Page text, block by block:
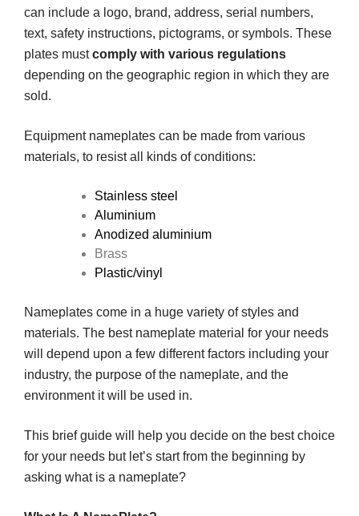
can include a logo, brand, address, serial numbers,
text, safety instructions, pictograms, or symbols. These
plates mustcomply with various regulations
depending on the geographic region in which they are
sold.
Equipment nameplates can be made from various
materials, to resist all kinds of conditions:
Stainless steel
Aluminium
Anodized aluminium
Brass
Plastic/vinyl
Nameplates come in a huge variety of styles and
materials. The best nameplate material for your needs
will depend upon a few different factors including your
industry, the purpose of the nameplate, and the
environment it will be used in.
This brief guide will help you decide on the best choice
for your needs but let’s start from the beginning by
asking what is a nameplate?